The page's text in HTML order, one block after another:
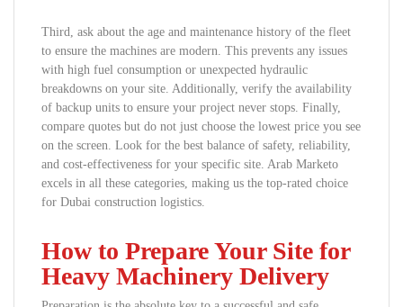
Third, ask about the age and maintenance history of the fleet
to ensure the machines are modern. This prevents any issues
with high fuel consumption or unexpected hydraulic
breakdowns on your site. Additionally, verify the availability
of backup units to ensure your project never stops. Finally,
compare quotes but do not just choose the lowest price you see
on the screen. Look for the best balance of safety, reliability,
and cost-effectiveness for your specific site. Arab Marketo
excels in all these categories, making us the top-rated choice
for Dubai construction logistics.
How to Prepare Your Site for
Heavy Machinery Delivery